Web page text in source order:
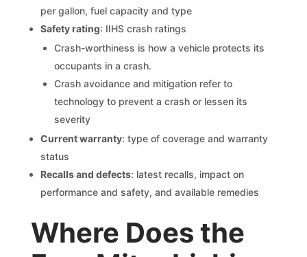
per gallon, fuel capacity and type
Safety rating: IIHS crash ratings
Crash-worthiness is how a vehicle protects its
occupants in a crash.
Crash avoidance and mitigation refer to
technology to prevent a crash or lessen its
severity
Current warranty: type of coverage and warranty
status
Recalls and defects: latest recalls, impact on
performance and safety, and available remedies
Where Does the